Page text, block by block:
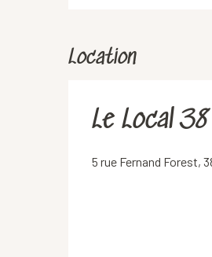
Location
Le Local 38
5 rue Fernand Forest,